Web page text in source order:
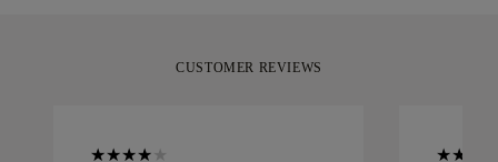
CUSTOMER REVIEWS